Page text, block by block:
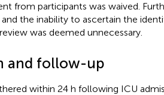
from participants was waived.
the inability to ascertain the
was deemed unnecessary.
and follow-up
within 24 h following ICU